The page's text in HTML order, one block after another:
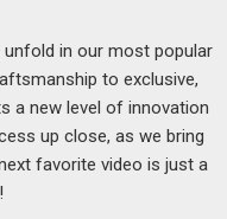
it genuinely easy
in both modern and
in Assam
invisible in
Any honest
Sofa
cover fabric needs to
in our most popular
to exclusive,
a new level of innovation
up close, as we bring
favorite video is just a